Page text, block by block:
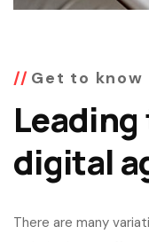
Get to know
digital
There are many